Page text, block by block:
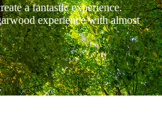
a fantastic experience.
experience with almost